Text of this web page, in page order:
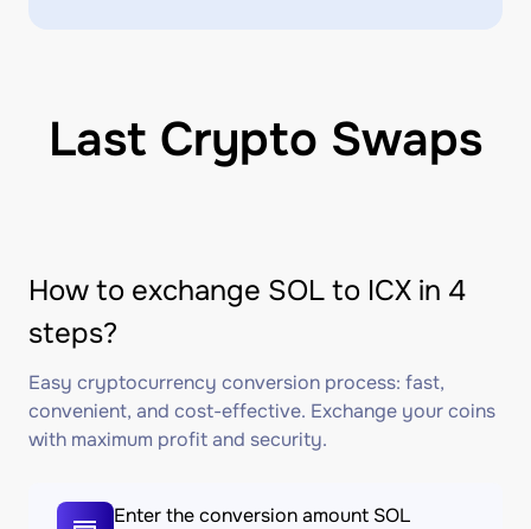
Last Crypto Swaps
How to exchange SOL to ICX in 4
steps?
Easy cryptocurrency conversion process: fast,
convenient, and cost-effective. Exchange your coins
with maximum profit and security.
Enter the conversion amount SOL